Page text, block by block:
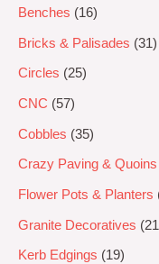
Benches 16
Bricks & Palisades 31
Circles 25
CNC 57
Cobbles 35
Crazy Paving & Quoins
Flower Pots & Planters
Granite Decoratives 21
Kerb Edgings 19